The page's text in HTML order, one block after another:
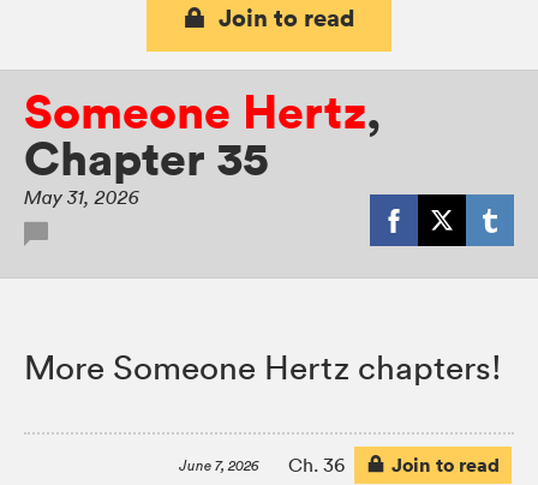
Join to read
Someone Hertz,
Chapter 35
May 31, 2026
More Someone Hertz chapters!
June 7, 2026 Ch. 36 Join to read